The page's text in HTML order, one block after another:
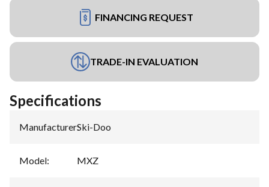
FINANCING REQUEST
TRADE-IN EVALUATION
Specifications
Manufacturer:Ski-Doo
Model: MXZ